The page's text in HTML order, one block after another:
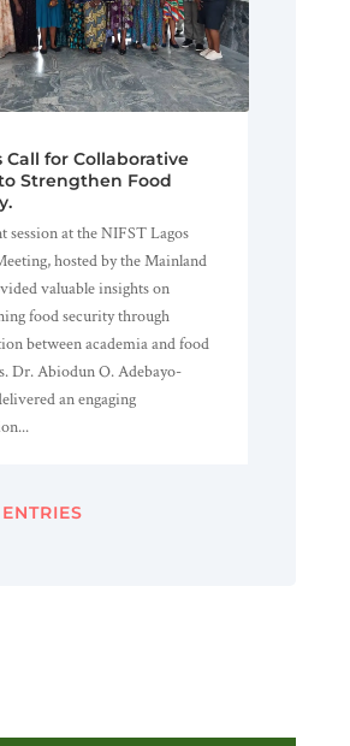
Call for Collaborative
Strengthen Food
session at the NIFST Lagos
hosted by the Mainland
valuable insights on
food security through
between academia and food
Dr. Abiodun O. Adebayo-
an engaging